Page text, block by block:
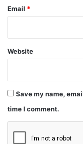
Email *
Website
Save my name,
time I comment.